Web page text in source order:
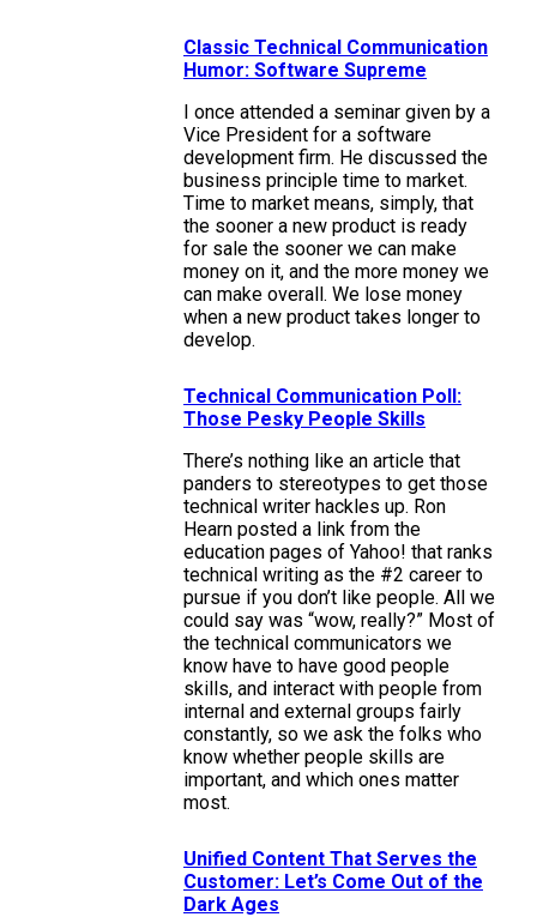
Classic Technical Communication
Humor: Software Supreme
I once attended a seminar given by a
Vice President for a software
development firm. He discussed the
business principle time to market.
Time to market means, simply, that
the sooner a new product is ready
for sale the sooner we can make
money on it, and the more money we
can make overall. We lose money
when a new product takes longer to
develop.
Technical Communication Poll:
Those Pesky People Skills
There’s nothing like an article that
panders to stereotypes to get those
technical writer hackles up. Ron
Hearn posted a link from the
education pages of Yahoo! that ranks
technical writing as the #2 career to
pursue if you don’t like people. All we
could say was “wow, really?” Most of
the technical communicators we
know have to have good people
skills, and interact with people from
internal and external groups fairly
constantly, so we ask the folks who
know whether people skills are
important, and which ones matter
most.
Unified Content That Serves the
Customer: Let’s Come Out of the
Dark Ages